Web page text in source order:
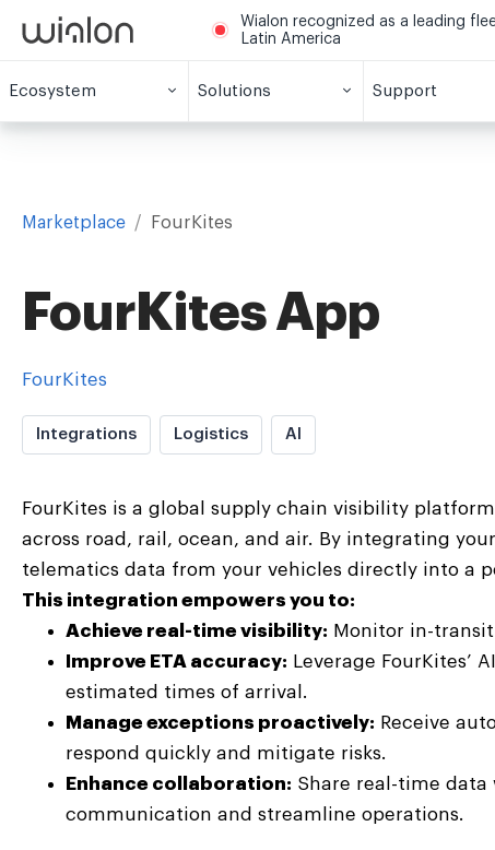
Wialon recognized as a leading
Latin America
Ecosystem Solutions Support
Marketplace / FourKites
FourKites App
FourKites
Integrations Logistics AI
FourKites is a global supply chain visibility
across road, rail, ocean, and air. By integrating
telematics data from your vehicles directly into a
This integration empowers you to:
Achieve real-time visibility: Monitor in-
Improve ETA accuracy: Leverage FourKites’
estimated times of arrival.
Manage exceptions proactively: Receive
respond quickly and mitigate risks.
Enhance collaboration: Share real-time data
communication and streamline operations.